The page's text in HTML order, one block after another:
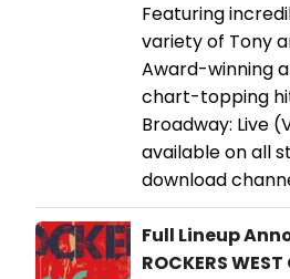
Featuring
variety of Tony
Award-winning
chart-topping
Broadway: Live
available on all
download
Full Lineup
ROCKERS